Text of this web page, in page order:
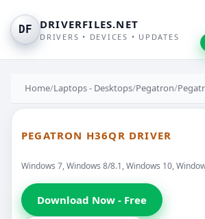
DF DRIVERFILES.NET
DRIVERS • DEVICES • UPDATES
Home/Laptops - Desktops/Pegatron/
PEGATRON H36QR DRIVER
Windows 7, Windows 8/8.1, Windows 10,
Download Now - Free